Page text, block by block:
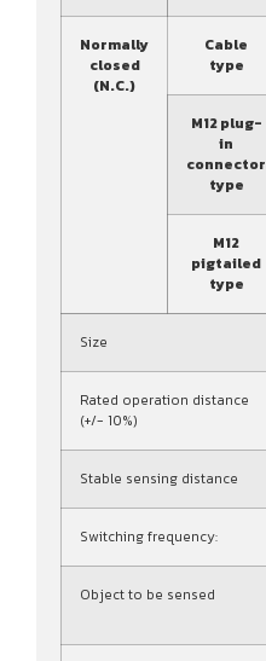
Normally
closed
(N.C.)
Cable
type
M12 plug-
in
connector
type
M12
pigtailed
type
Size
Rated operation distance
(+/- 10%)
Stable sensing distance
Switching frequency:
Object to be sensed